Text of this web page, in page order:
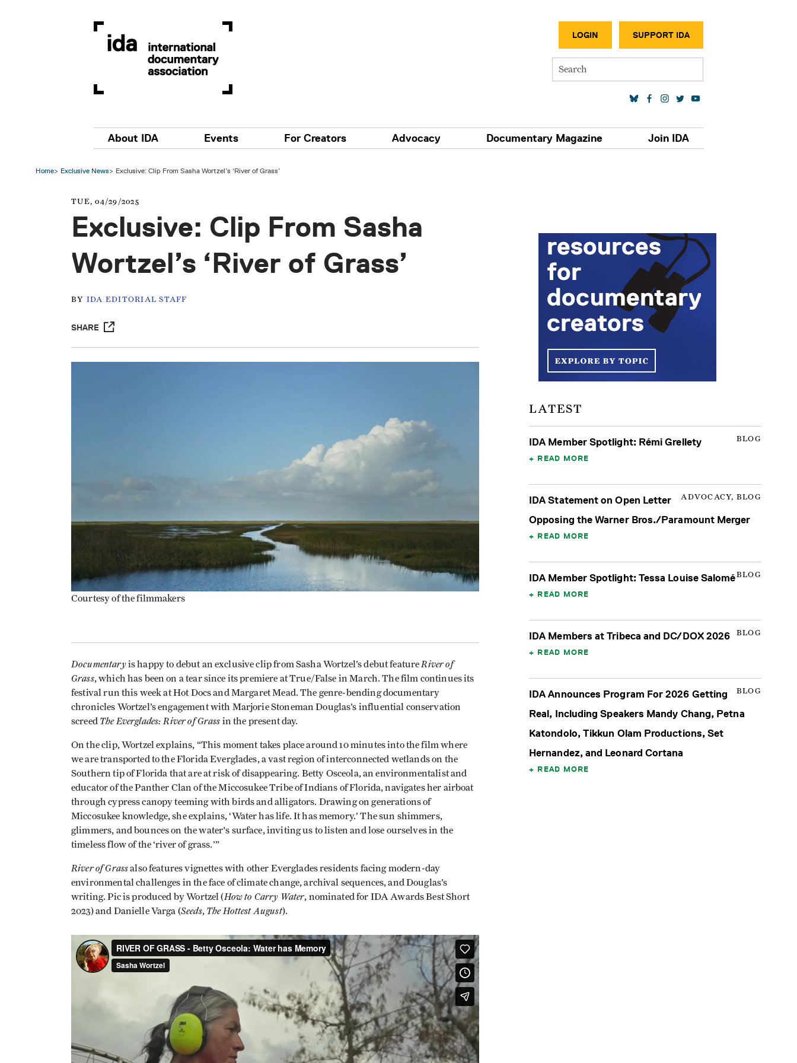
LOGIN SUPPORT IDA
Search
Main navigation
About IDA Events For Creators Advocacy Documentary Magazine Join IDA
Home Exclusive News Exclusive: Clip From Sasha Wortzel’s ‘River of Grass’
TUE, 04/29/2025
Exclusive: Clip From Sasha
Wortzel’s ‘River of Grass’
BY IDA EDITORIAL STAFF
SHARE
Courtesy of the filmmakers
Documentaryis happy to debut an exclusive clip from Sasha Wortzel’s debut feature River of
Grass, which has been on a tear since its premiere at True/False in March. The film continues its
festival run this week at Hot Docs and Margaret Mead. The genre-bending documentary
chronicles Wortzel’s engagement with Marjorie Stoneman Douglas’s influential conservation
screed The Everglades: River of Grass in the present day.
On the clip, Wortzel explains, “This moment takes place around 10 minutes into the film where
we are transported to the Florida Everglades, a vast region of interconnected wetlands on the
Southern tip of Florida that are at risk of disappearing. Betty Osceola, an environmentalist and
educator of the Panther Clan of the Miccosukee Tribe of Indians of Florida, navigates her airboat
through cypress canopy teeming with birds and alligators. Drawing on generations of
Miccosukee knowledge, she explains, ‘Water has life. It has memory.’ The sun shimmers,
glimmers, and bounces on the water's surface, inviting us to listen and lose ourselves in the
timeless flow of the ‘river of grass.’”
River of Grassalso features vignettes with other Everglades residents facing modern-day
environmental challenges in the face of climate change, archival sequences, and Douglas’s
writing. Pic is produced by Wortzel (How to Carry Water, nominated for IDA Awards Best Short
2023) and Danielle Varga (Seeds, The Hottest August).
LATEST
BLOG
IDA Member Spotlight: Rémi Grellety
READ MORE
ADVOCACY, BLOG
IDA Statement on Open Letter
Opposing the Warner Bros./Paramount Merger
READ MORE
BLOG
IDA Member Spotlight: Tessa Louise Salomé
READ MORE
BLOG
IDA Members at Tribeca and DC/DOX 2026
READ MORE
BLOG
IDA Announces Program For 2026 Getting
Real, Including Speakers Mandy Chang, Petna
Katondolo, Tikkun Olam Productions, Set
Hernandez, and Leonard Cortana
READ MORE